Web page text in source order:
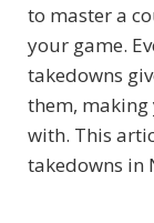
to master a
your game.
takedowns
them,
with. This
takedowns in